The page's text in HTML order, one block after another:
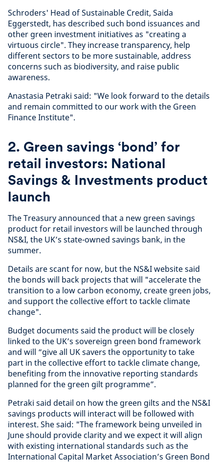
Schroders' Head of Sustainable Credit, Saida
Eggerstedt, has described such bond issuances and
other green investment initiatives as "creating a
virtuous circle". They increase transparency, help
different sectors to be more sustainable, address
concerns such as biodiversity, and raise public
awareness.
Anastasia Petraki said: "We look forward to the details
and remain committed to our work with the Green
Finance Institute".
2. Green savings ‘bond’ for
retail investors: National
Savings & Investments product
launch
The Treasury announced that a new green savings
product for retail investors will be launched through
NS&I, the UK’s state-owned savings bank, in the
summer.
Details are scant for now, but the NS&I website said
the bonds will back projects that will "accelerate the
transition to a low carbon economy, create green jobs,
and support the collective effort to tackle climate
change".
Budget documents said the product will be closely
linked to the UK’s sovereign green bond framework
and will “give all UK savers the opportunity to take
part in the collective effort to tackle climate change,
benefiting from the innovative reporting standards
planned for the green gilt programme”.
Petraki said detail on how the green gilts and the NS&I
savings products will interact will be followed with
interest. She said: "The framework being unveiled in
June should provide clarity and we expect it will align
with existing international standards such as the
International Capital Market Association’s Green Bond